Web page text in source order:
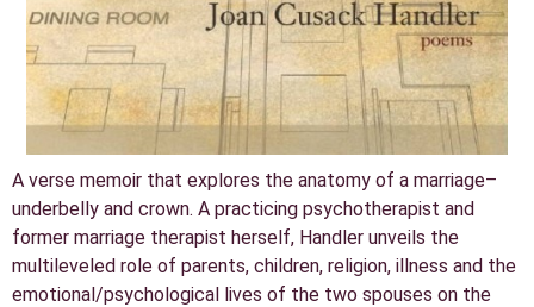
A verse memoir that explores the anatomy of a marriage–
underbelly and crown. A practicing psychotherapist and
former marriage therapist herself, Handler unveils the
multileveled role of parents, children, religion, illness and the
emotional/psychological lives of the two spouses on the